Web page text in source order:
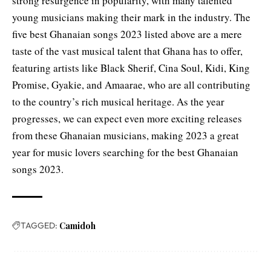
young musicians making their mark in the industry. The
five best Ghanaian songs 2023 listed above are a mere
taste of the vast musical talent that Ghana has to offer,
featuring artists like Black Sherif, Cina Soul, Kidi, King
Promise, Gyakie, and Amaarae, who are all contributing
to the country’s rich musical heritage. As the year
progresses, we can expect even more exciting releases
from these Ghanaian musicians, making 2023 a great
year for music lovers searching for the best Ghanaian
songs 2023.
TAGGED: Camidoh